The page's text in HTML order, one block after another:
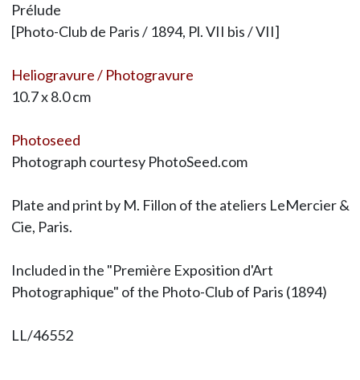
Prélude
[Photo-Club de Paris / 1894, Pl. VII bis / VII]
Heliogravure / Photogravure
10.7 x 8.0 cm
Photoseed
Photograph courtesy PhotoSeed.com
Plate and print by M. Fillon of the ateliers LeMercier &
Cie, Paris.
Included in the "Première Exposition d'Art
Photographique" of the Photo-Club of Paris (1894)
LL/46552